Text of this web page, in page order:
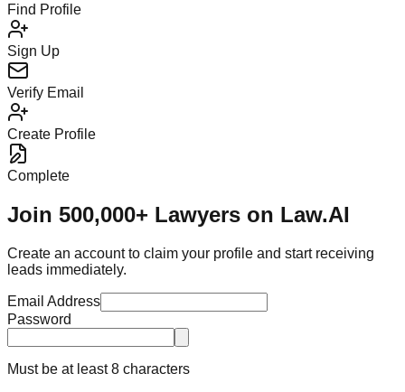
Find Profile
Sign Up
Verify Email
Create Profile
Complete
Join 500,000+ Lawyers on Law.AI
Create an account to claim your profile and start receiving
leads immediately.
Email Address
Password
Must be at least 8 characters